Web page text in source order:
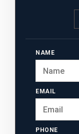
NAME
EMAIL
PHONE